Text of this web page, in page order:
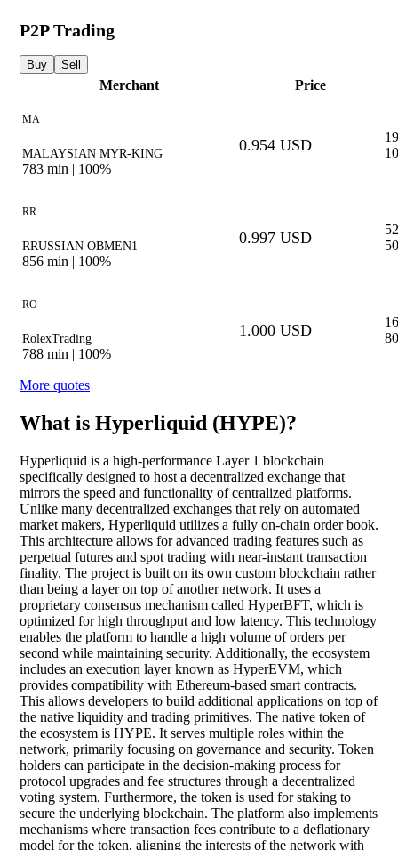
P2P Trading
Buy Sell
Merchant Price
MA
MALAYSIAN MYR-KING
783 min | 100%
0.954 USD
RR
RRUSSIAN OBMEN1
856 min | 100%
0.997 USD
RO
RolexTrading
788 min | 100%
1.000 USD
More quotes
What is Hyperliquid (HYPE)?
Hyperliquid is a high-performance Layer 1 blockchain
specifically designed to host a decentralized exchange that
mirrors the speed and functionality of centralized platforms.
Unlike many decentralized exchanges that rely on automated
market makers, Hyperliquid utilizes a fully on-chain order book.
This architecture allows for advanced trading features such as
perpetual futures and spot trading with near-instant transaction
finality. The project is built on its own custom blockchain rather
than being a layer on top of another network. It uses a
proprietary consensus mechanism called HyperBFT, which is
optimized for high throughput and low latency. This technology
enables the platform to handle a high volume of orders per
second while maintaining security. Additionally, the ecosystem
includes an execution layer known as HyperEVM, which
provides compatibility with Ethereum-based smart contracts.
This allows developers to build additional applications on top of
the native liquidity and trading primitives. The native token of
the ecosystem is HYPE. It serves multiple roles within the
network, primarily focusing on governance and security. Token
holders can participate in the decision-making process for
protocol upgrades and fee structures through a decentralized
voting system. Furthermore, the token is used for staking to
secure the underlying blockchain. The platform also implements
mechanisms where transaction fees contribute to a deflationary
model for the token, aligning the interests of the network with